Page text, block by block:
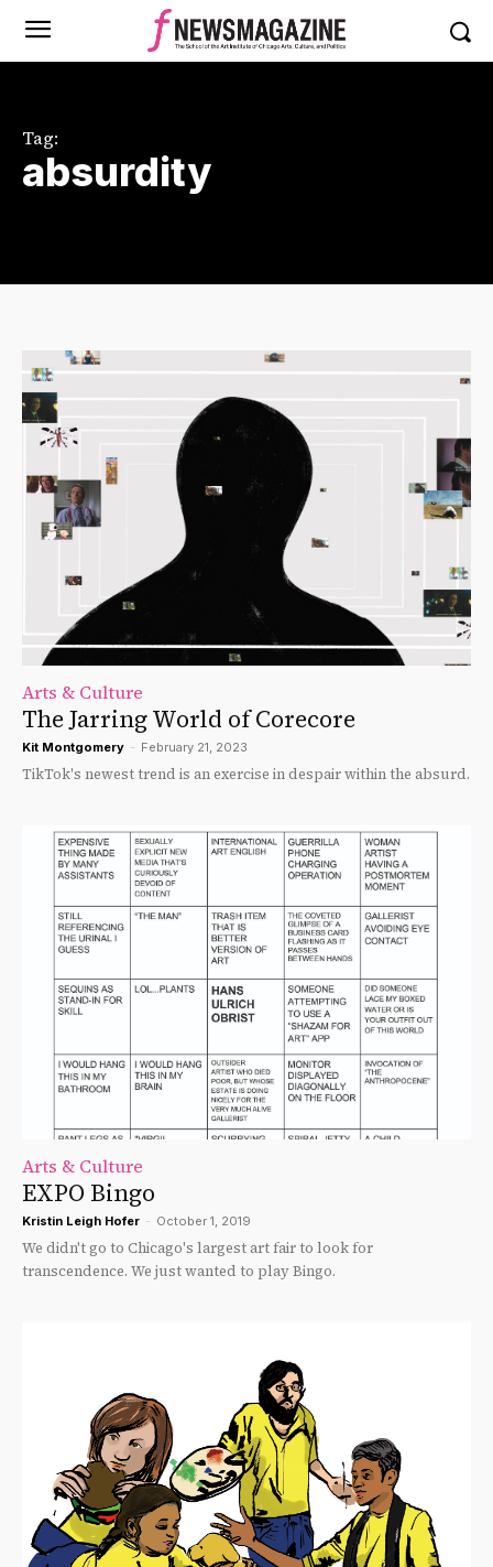
Tag:
absurdity
Arts & Culture
The Jarring World of Corecore
Kit Montgomery - February 21, 2023
TikTok's newest trend is an exercise in despair within the absurd.
Arts & Culture
EXPO Bingo
Kristin Leigh Hofer - October 1, 2019
We didn't go to Chicago's largest art fair to look for
transcendence. We just wanted to play Bingo.